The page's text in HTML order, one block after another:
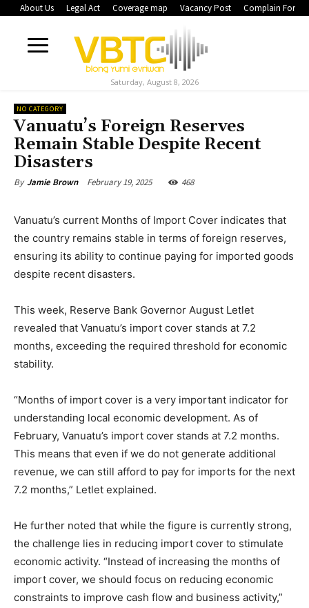
About Us Legal Act Coverage map Vacancy Post Complain Form
Saturday, August 8, 2026
NO CATEGORY
Vanuatu’s Foreign Reserves
Remain Stable Despite Recent
Disasters
By Jamie Brown February 19, 2025 468
Vanuatu’s current Months of Import Cover indicates that
the country remains stable in terms of foreign reserves,
ensuring its ability to continue paying for imported goods
despite recent disasters.
This week, Reserve Bank Governor August Letlet
revealed that Vanuatu’s import cover stands at 7.2
months, exceeding the required threshold for economic
stability.
“Months of import cover is a very important indicator for
understanding local economic development. As of
February, Vanuatu’s import cover stands at 7.2 months.
This means that even if we do not generate additional
revenue, we can still afford to pay for imports for the next
7.2 months,” Letlet explained.
He further noted that while the figure is currently strong,
the challenge lies in reducing import cover to stimulate
economic activity. “Instead of increasing the months of
import cover, we should focus on reducing economic
constraints to improve cash flow and business activity,”